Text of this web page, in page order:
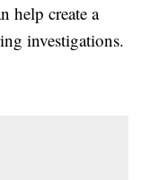
help create a
investigations.